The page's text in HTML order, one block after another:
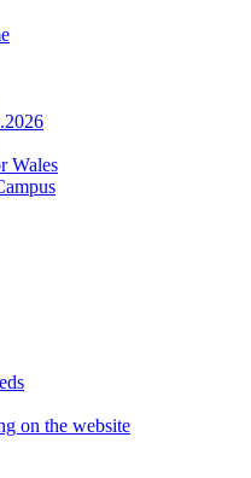
Wales
on the website